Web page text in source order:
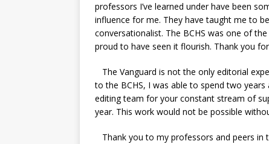
professors I’ve learned under have been
influence for me. They have taught me to
conversationalist. The BCHS was one of
proud to have seen it flourish. Thank you
The Vanguard is not the only editorial
to the BCHS, I was able to spend two
editing team for your constant stream of
year. This work would not be possible
Thank you to my professors and peers in